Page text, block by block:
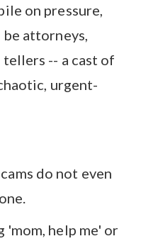
on pressure,
attorneys,
-- a cast of
urgent-
do not even
'mom, help me' or